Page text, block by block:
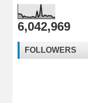
6,042,969
FOLLOWERS